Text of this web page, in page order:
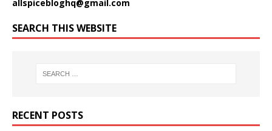
allspicebloghq@gmail.com
SEARCH THIS WEBSITE
RECENT POSTS